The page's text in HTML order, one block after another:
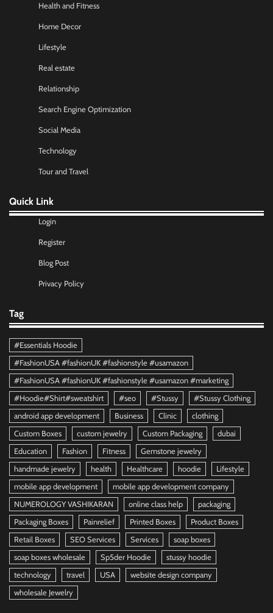
Health and Fitness
Home Decor
Lifestyle
Real estate
Relationship
Search Engine Optimization
Social Media
Technology
Tour and Travel
Quick Link
Login
Register
Blog Post
Privacy Policy
Tag
#Essentials Hoodie
#FashionUSA #fashionUK #fashionstyle #usamazon
#FashionUSA #fashionUK #fashionstyle #usamazon #marketing
#Hoodie#Shirt#sweatshirt
#seo #Stussy
#Stussy Clothing
android app development
Business Clinic
clothing
Custom Boxes
custom jewelry Custom Packaging
dubai
Education
Fashion Fitness
Gemstone jewelry
handmade jewelry
health Healthcare hoodie
Lifestyle
mobile app development
mobile app development company
NUMEROLOGY VASHIKARAN
online class help
packaging
Packaging Boxes
Painrelief Printed Boxes
Product Boxes
Retail Boxes
SEO Services Services
soap boxes
soap boxes wholesale
Sp5der Hoodie
stussy hoodie
technology
travel USA
website design company
wholesale Jewelry